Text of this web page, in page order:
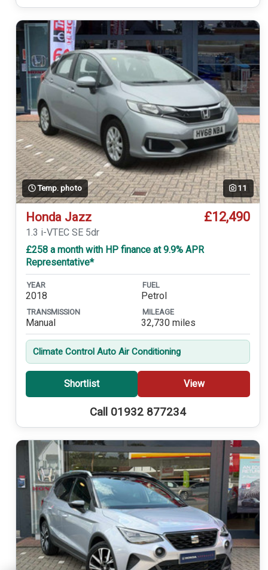
Temp. photo 11
Honda Jazz £12,490
1.3 i-VTEC SE 5dr
£258 a month with HP finance at 9.9% APR
Representative*
YEAR
2018
FUEL
Petrol
TRANSMISSION
Manual
MILEAGE
32,730 miles
Climate Control Auto Air Conditioning
Shortlist View
Call 01932 877234